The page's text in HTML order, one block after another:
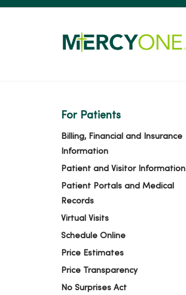
For Patients
Billing, Financial and Insurance
Information
Patient and Visitor Information
Patient Portals and Medical
Records
Virtual Visits
Schedule Online
Price Estimates
Price Transparency
No Surprises Act